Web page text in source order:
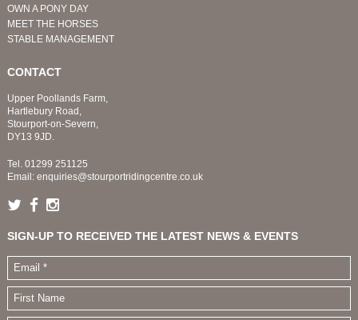
OWN A PONY DAY
MEET THE HORSES
STABLE MANAGEMENT
CONTACT
Upper Poollands Farm,
Hartlebury Road,
Stourport-on-Severn,
DY13 9JD.
Tel. 01299 251125
Email: enquiries@stourportridingcentre.co.uk
SIGN-UP TO RECEIVED THE LATEST NEWS & EVENTS